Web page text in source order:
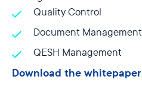
Quality Control
Document Management
QESH Management
Download the whitepaper